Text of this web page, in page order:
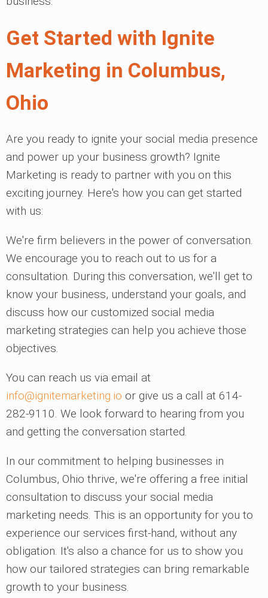
Get Started with Ignite
Marketing in Columbus,
Ohio
Are you ready to ignite your social media presence
and power up your business growth? Ignite
Marketing is ready to partner with you on this
exciting journey. Here's how you can get started
with us:
We're firm believers in the power of conversation.
We encourage you to reach out to us for a
consultation. During this conversation, we'll get to
know your business, understand your goals, and
discuss how our customized social media
marketing strategies can help you achieve those
objectives.
You can reach us via email at
info@ignitemarketing.io or give us a call at 614-
282-9110. We look forward to hearing from you
and getting the conversation started.
In our commitment to helping businesses in
Columbus, Ohio thrive, we're offering a free initial
consultation to discuss your social media
marketing needs. This is an opportunity for you to
experience our services first-hand, without any
obligation. It's also a chance for us to show you
how our tailored strategies can bring remarkable
growth to your business.